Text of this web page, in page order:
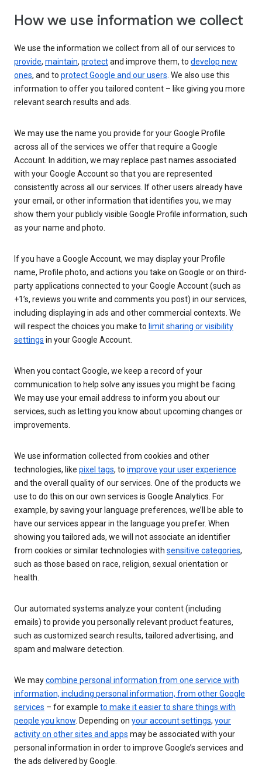
How we use information we collect
We use the information we collect from all of our services to
provide, maintain, protectand improve them, to develop new
ones, and to protect Google and our users. We also use this
information to offer you tailored content – like giving you more
relevant search results and ads.
We may use the name you provide for your Google Profile
across all of the services we offer that require a Google
Account. In addition, we may replace past names associated
with your Google Account so that you are represented
consistently across all our services. If other users already have
your email, or other information that identifies you, we may
show them your publicly visible Google Profile information, such
as your name and photo.
If you have a Google Account, we may display your Profile
name, Profile photo, and actions you take on Google or on third-
party applications connected to your Google Account (such as
+1’s, reviews you write and comments you post) in our services,
including displaying in ads and other commercial contexts. We
will respect the choices you make to limit sharing or visibility
settings in your Google Account.
When you contact Google, we keep a record of your
communication to help solve any issues you might be facing.
We may use your email address to inform you about our
services, such as letting you know about upcoming changes or
improvements.
We use information collected from cookies and other
technologies, like pixel tags, to improve your user experience
and the overall quality of our services. One of the products we
use to do this on our own services is Google Analytics. For
example, by saving your language preferences, we’ll be able to
have our services appear in the language you prefer. When
showing you tailored ads, we will not associate an identifier
from cookies or similar technologies with sensitive categories,
such as those based on race, religion, sexual orientation or
health.
Our automated systems analyze your content (including
emails) to provide you personally relevant product features,
such as customized search results, tailored advertising, and
spam and malware detection.
We maycombine personal information from one service with
information, including personal information, from other Google
services – for example to make it easier to share things with
people you know. Depending on your account settings, your
activity on other sites and apps may be associated with your
personal information in order to improve Google’s services and
the ads delivered by Google.